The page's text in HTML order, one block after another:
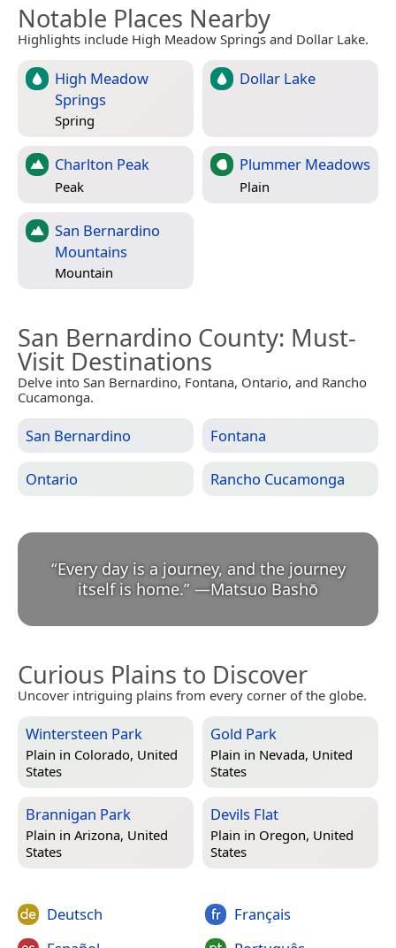
Notable Places Nearby
Highlights include High Meadow Springs and Dollar Lake.
High Meadow
Springs
Spring
Dollar Lake
Charlton Peak
Peak
Plummer Meadows
Plain
San Bernardino
Mountains
Mountain
San Bernardino County: Must-
Visit Destinations
Delve into San Bernardino, Fontana, Ontario, and Rancho
Cucamonga.
San Bernardino Fontana
Ontario Rancho Cucamonga
“Every day is a journey, and the journey
itself is home.” —Matsuo Bashō
Curious Plains to Discover
Uncover intriguing plains from every corner of the globe.
Wintersteen Park
Plain in Colorado, United
States
Gold Park
Plain in Nevada, United
States
Brannigan Park
Plain in Arizona, United
States
Devils Flat
Plain in Oregon, United
States
Deutsch
Français